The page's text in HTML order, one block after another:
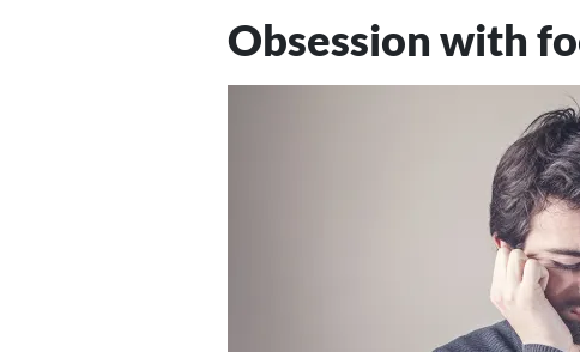
Obsession with